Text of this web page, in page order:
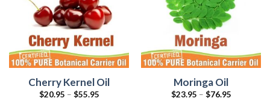
Cherry Kernel Oil
$20.95 – $55.95
Moringa Oil
$23.95 – $76.95